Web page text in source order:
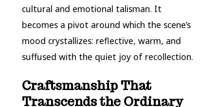
cultural and emotional talisman. It
becomes a pivot around which the scene’s
mood crystallizes: reflective, warm, and
suffused with the quiet joy of recollection.
Craftsmanship That
Transcends the Ordinary